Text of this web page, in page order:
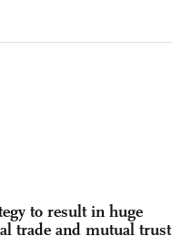
to result in huge
trade and mutual trust